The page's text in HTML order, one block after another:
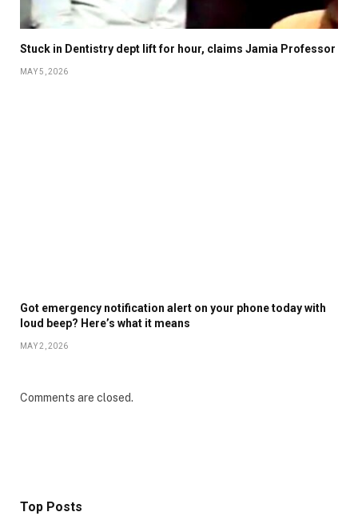
Stuck in Dentistry dept lift for hour, claims Jamia Professor
MAY 5, 2026
Got emergency notification alert on your phone today with
loud beep? Here’s what it means
MAY 2, 2026
Comments are closed.
Top Posts